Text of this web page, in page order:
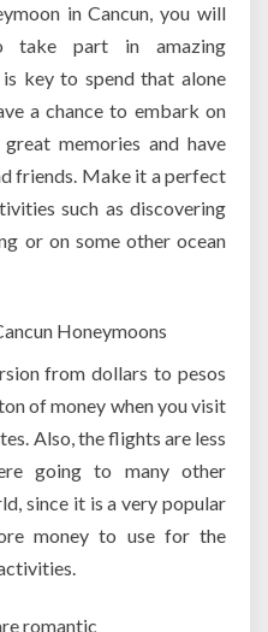
in Cancun, you will
take part in amazing
key to spend that alone
a chance to embark on
memories and have
friends. Make it a perfect
such as discovering
or on some other ocean
Honeymoons
from dollars to pesos
of money when you visit
Also, the flights are less
going to many other
since it is a very popular
money to use for the
romantic